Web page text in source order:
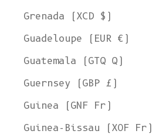
Grenada (XCD $)
Guadeloupe (EUR €)
Guatemala (GTQ Q)
Guernsey (GBP £)
Guinea (GNF Fr)
Guinea-Bissau (XOF Fr)